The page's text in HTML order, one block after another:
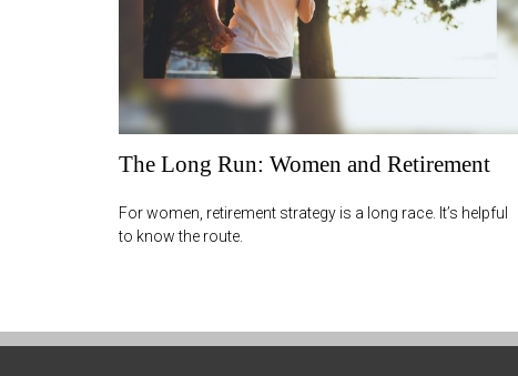
The Long Run: Women and Retirement
For women, retirement strategy is a long race. It’s helpful
to know the route.